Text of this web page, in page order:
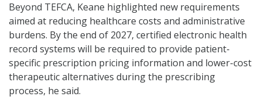
Beyond TEFCA, Keane highlighted new requirements
aimed at reducing healthcare costs and administrative
burdens. By the end of 2027, certified electronic health
record systems will be required to provide patient-
specific prescription pricing information and lower-cost
therapeutic alternatives during the prescribing
process, he said.